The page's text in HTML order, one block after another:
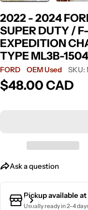
2022 - 2024
SUPER DUTY /
EXPEDITION
TYPE ML3B-
FORD OEM Used SKU:
Regular
$48.00 CAD
Ask a question
message
Pickup available at
Usually ready in 2-4